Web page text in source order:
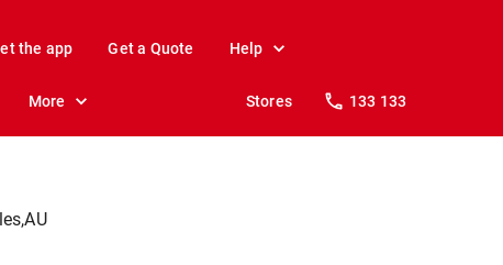
the app Get a Quote Help
More Stores 133 133